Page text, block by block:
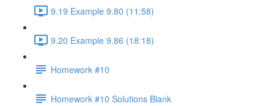
9.19 Example 9.80 (11:58)
9.20 Example 9.86 (18:18)
Homework #10
Homework #10 Solutions Blank